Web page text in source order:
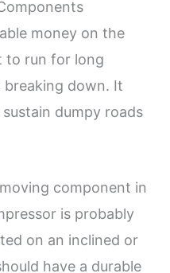
money on the
to run for long
down. It
dumpy roads
component in
is probably
on an inclined or
have a durable